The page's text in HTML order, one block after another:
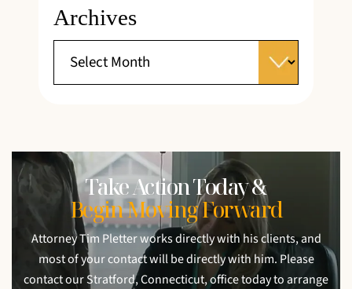
Archives
Take Action Today &
Begin Moving Forward
Attorney Tim Pletter works directly with his clients, and
most of your contact will be directly with him. Please
contact our Stratford, Connecticut, office today to arrange